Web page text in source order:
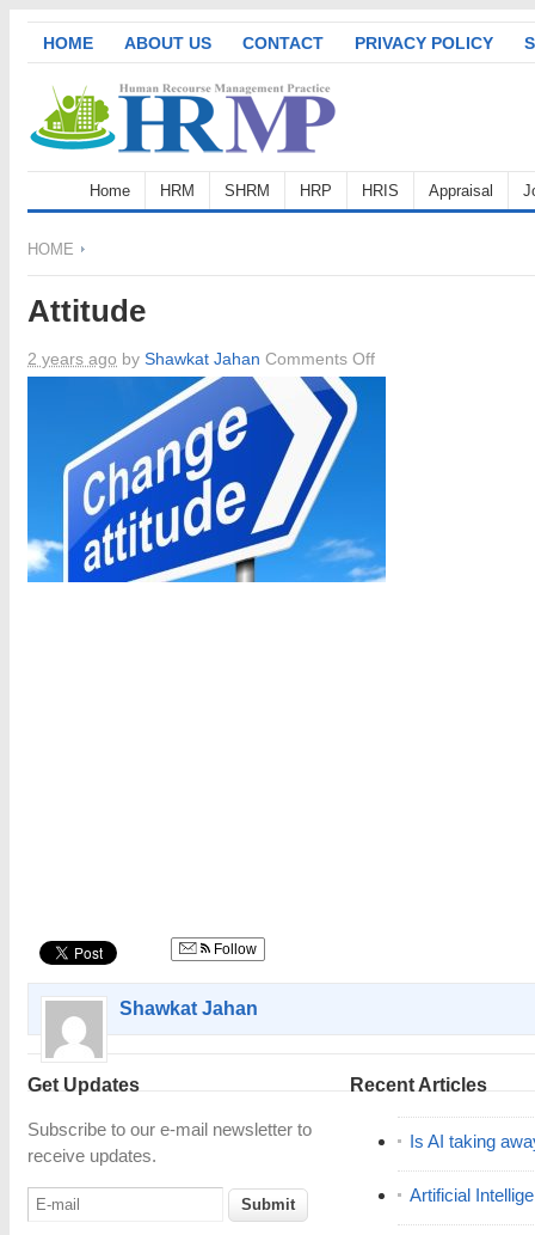
HOME ABOUT US CONTACT PRIVACY POLICY
Home HRM SHRM HRP HRIS Appraisal
HOME
Attitude
2 years ago by Shawkat Jahan Comments Offon
Follow
Shawkat Jahan
Get Updates
Subscribe to our e-mail newsletter to
receive updates.
Recent Articles
Is AI taking
Artificial